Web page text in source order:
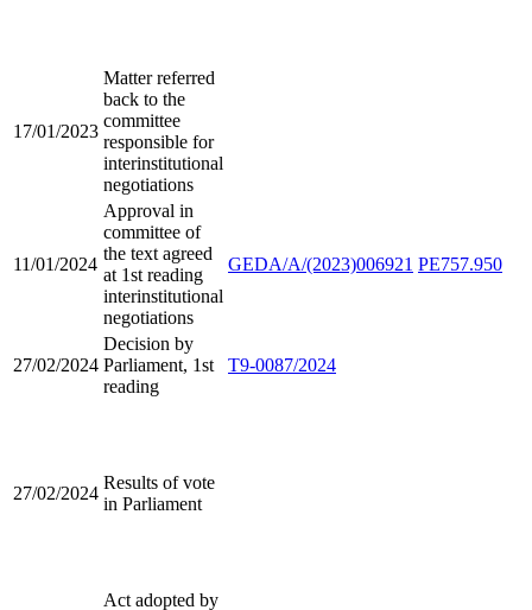
17/01/2023
Matter referred
back to the
committee
responsible for
interinstitutional
negotiations
11/01/2024
Approval in
committee of
the text agreed
at 1st reading
interinstitutional
negotiations
GEDA/A/(2023)006921 PE757.950
27/02/2024
Decision by
Parliament, 1st
reading
T9-0087/2024
27/02/2024
Results of vote
in Parliament
Act adopted by